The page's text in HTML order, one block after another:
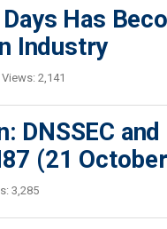
Has
Industry
Views: 2,141
DNSSEC
(21
3,285